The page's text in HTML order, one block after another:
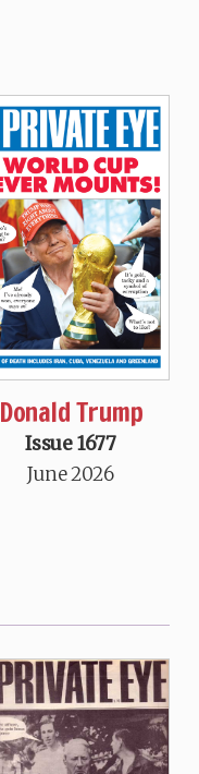
Donald Trump
Issue 1677
June 2026